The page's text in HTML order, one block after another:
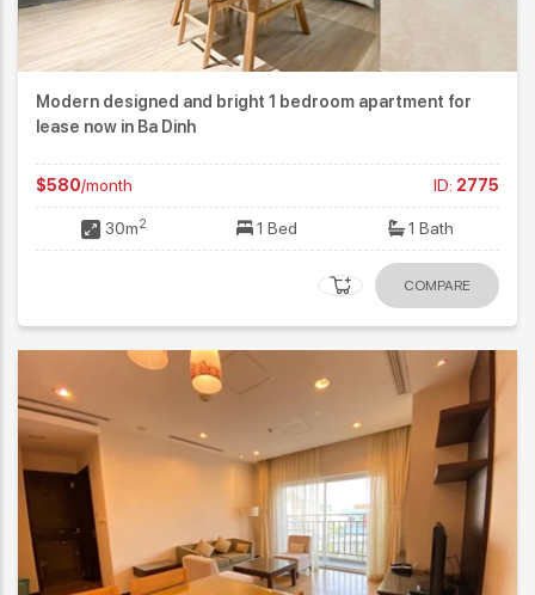
Modern designed and bright 1 bedroom apartment for
lease now in Ba Dinh
$580/month ID: 2775
30m2 1 Bed 1 Bath
COMPARE